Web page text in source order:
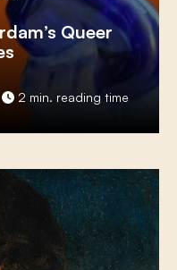
Queer
2 min. reading time